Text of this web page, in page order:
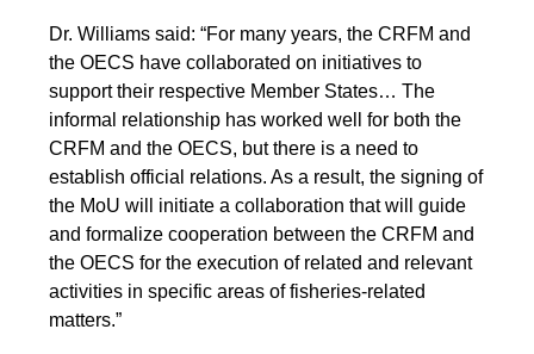
Dr. Williams said: “For many years, the CRFM and
the OECS have collaborated on initiatives to
support their respective Member States… The
informal relationship has worked well for both the
CRFM and the OECS, but there is a need to
establish official relations. As a result, the signing of
the MoU will initiate a collaboration that will guide
and formalize cooperation between the CRFM and
the OECS for the execution of related and relevant
activities in specific areas of fisheries-related
matters.”